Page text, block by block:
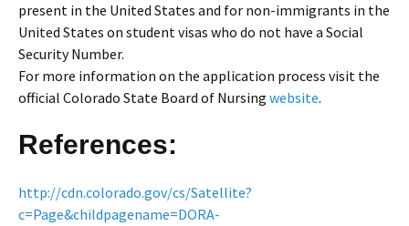
present in the United States and for non-immigrants in the
United States on student visas who do not have a Social
Security Number.
For more information on the application process visit the
official Colorado State Board of Nursing website.
References:
http://cdn.colorado.gov/cs/Satellite?
c=Page&childpagename=DORA-